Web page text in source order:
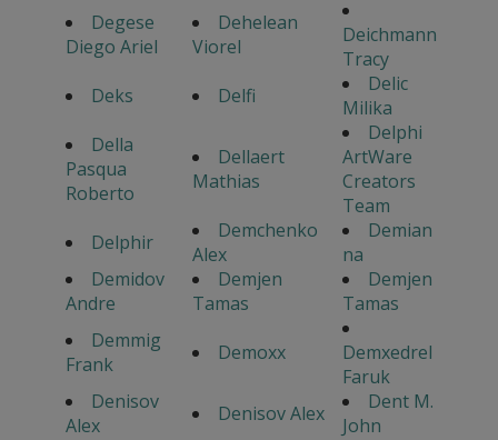
Degese
Diego Ariel
Dehelean
Viorel
Deichmann
Tracy
Deks
Delfi
Delic
Milika
Della
Pasqua
Roberto
Dellaert
Mathias
Delphi
ArtWare
Creators
Team
Delphir
Demchenko
Alex
Demian
na
Demidov
Andre
Demjen
Tamas
Demjen
Tamas
Demmig
Frank
Demoxx
Demxedrel
Faruk
Denisov
Alex
Denisov Alex
Dent M.
John